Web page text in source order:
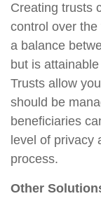
Creating trusts
control over
a balance
but is
Trusts allow
should be
beneficiaries
level of privacy
process.
Other